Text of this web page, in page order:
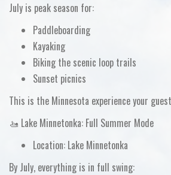
July is peak season for:
Paddleboarding
Kayaking
Biking the scenic loop trails
Sunset picnics
This is the Minnesota experience your
🚤 Lake Minnetonka: Full Summer Mode
Location: Lake Minnetonka
By July, everything is in full swing: